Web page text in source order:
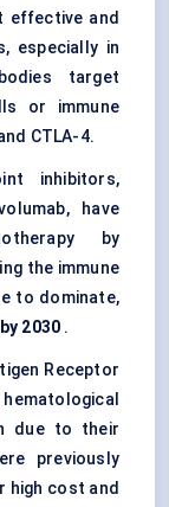
effective and
especially in
target
or immune
CTLA-4.
inhibitors,
have
by
the immune
to dominate,
2030 .
Receptor
due to their
previously
high cost and